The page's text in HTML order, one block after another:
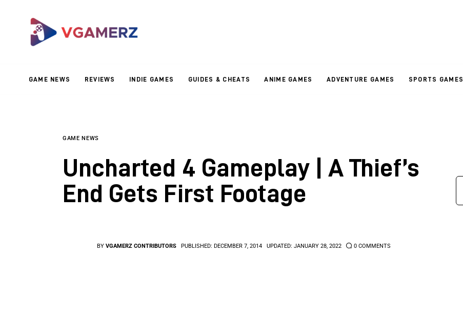
GAME NEWS REVIEWS INDIE GAMES GUIDES & CHEATS ANIME GAMES ADVENTURE GAMES SPORTS GAMES
Reviews
Adventure GamesGAME NEWS
Uncharted 4 Gameplay | A Thief’s
End Gets First Footage
BY VGAMERZ CONTRIBUTORS PUBLISHED: DECEMBER 7, 2014 UPDATED: JANUARY 28, 2022 0 COMMENTS